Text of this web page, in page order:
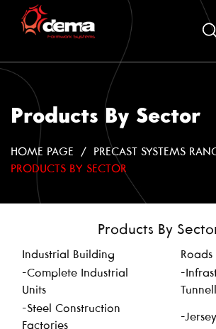
Products By Sector
HOME PAGE
PRECAST SYSTEMS
PRODUCTS BY SECTOR
Products By
Industrial Building
Roads
-Complete Industrial
Units
-
-Steel Construction
Factories
-